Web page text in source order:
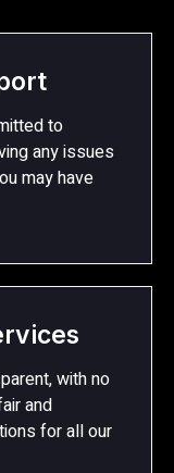
to
any issues
may have
with no
and
for all our